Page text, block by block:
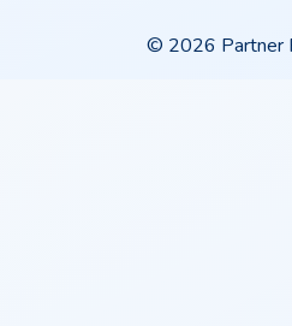
© 2026 Partner